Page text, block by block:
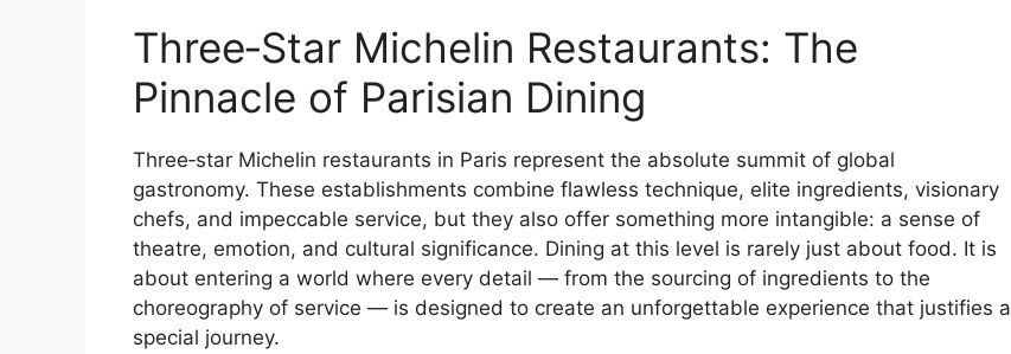
Three‑Star Michelin Restaurants: The
Pinnacle of Parisian Dining
Three‑star Michelin restaurants in Paris represent the absolute summit of global
gastronomy. These establishments combine flawless technique, elite ingredients, visionary
chefs, and impeccable service, but they also offer something more intangible: a sense of
theatre, emotion, and cultural significance. Dining at this level is rarely just about food. It is
about entering a world where every detail — from the sourcing of ingredients to the
choreography of service — is designed to create an unforgettable experience that justifies a
special journey.